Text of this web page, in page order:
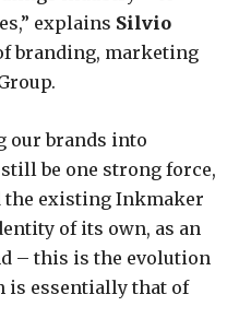
explains Silvio
branding, marketing
our brands into
be one strong force,
the existing Inkmaker
of its own, as an
– this is the evolution
is essentially that of